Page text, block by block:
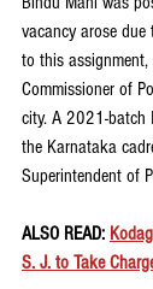
vacancy arose due
to this
Commissioner of
city. A 2021-batch
the Karnataka
Superintendent of
ALSO READ:
S. J. to Take